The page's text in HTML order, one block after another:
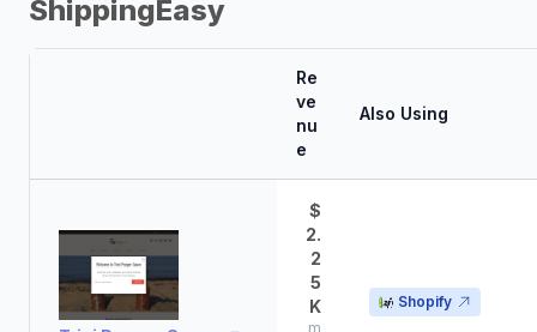
ShippingEasy
Re
ve
nu
e
Also Using
$
2.
2
5
K
m
Shopify